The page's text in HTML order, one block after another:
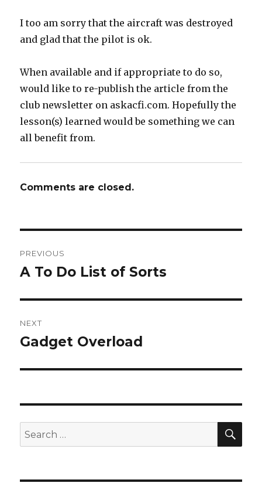
I too am sorry that the aircraft was destroyed
and glad that the pilot is ok.
When available and if appropriate to do so,
would like to re-publish the article from the
club newsletter on askacfi.com. Hopefully the
lesson(s) learned would be something we can
all benefit from.
Comments are closed.
navigation
PREVIOUS
Previous
A To Do List of Sorts
NEXT
Next
Gadget Overload
Search
for: